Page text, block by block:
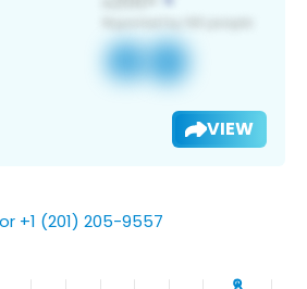
VIEW
+1 (201) 205-9557